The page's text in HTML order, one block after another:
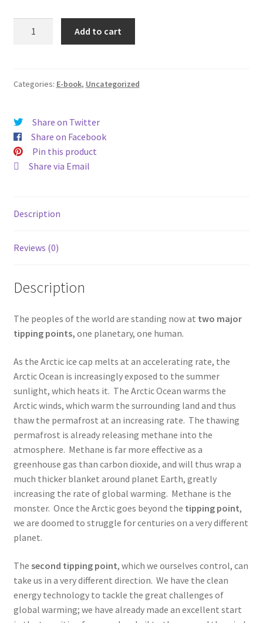
quantity
Add to cart
Categories: E-book, Uncategorized
Share on Twitter
Share on Facebook
Pin this product
Share via Email
Description
Reviews (0)
Description
The peoples of the world are standing now at two major
tipping points, one planetary, one human.
As the Arctic ice cap melts at an accelerating rate, the
Arctic Ocean is increasingly exposed to the summer
sunlight, which heats it. The Arctic Ocean warms the
Arctic winds, which warm the surrounding land and thus
thaw the permafrost at an increasing rate. The thawing
permafrost is already releasing methane into the
atmosphere. Methane is far more effective as a
greenhouse gas than carbon dioxide, and will thus wrap a
much thicker blanket around planet Earth, greatly
increasing the rate of global warming. Methane is the
monster. Once the Arctic goes beyond the tipping point,
we are doomed to struggle for centuries on a very different
planet.
The second tipping point, which we ourselves control, can
take us in a very different direction. We have the clean
energy technology to tackle the great challenges of
global warming; we have already made an excellent start